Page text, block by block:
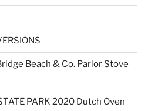
Beach & Co. Parlor Stove
PARK 2020 Dutch Oven